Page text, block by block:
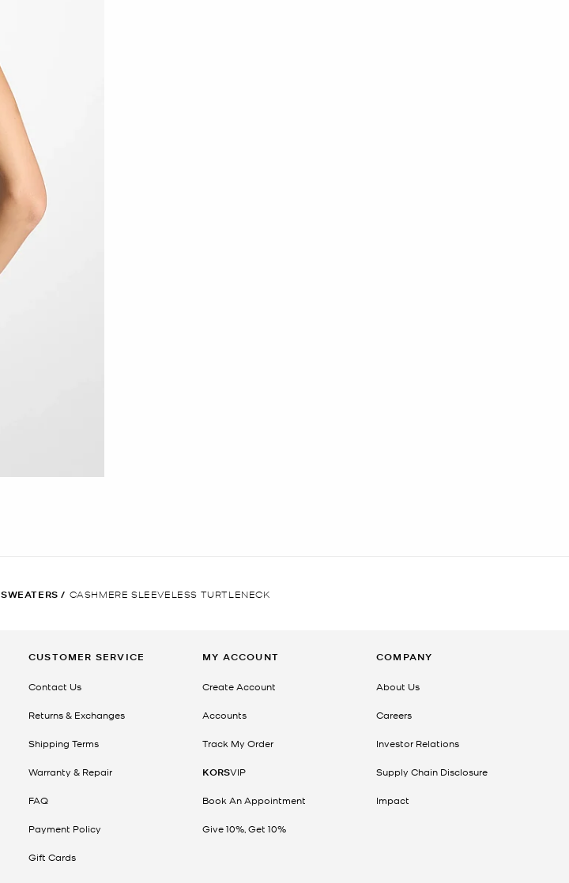
SWEATERS / CASHMERE SLEEVELESS TURTLENECK
CUSTOMER SERVICE
Contact Us
Returns & Exchanges
Shipping Terms
Warranty & Repair
FAQ
Payment Policy
Gift Cards
MY ACCOUNT
Create Account
Accounts
Track My Order
KORSVIP
Book An Appointment
Give 10%, Get 10%
COMPANY
About Us
Careers
Investor Relations
Supply Chain Disclosure
Impact